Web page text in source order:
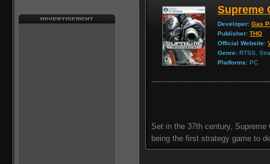
Supreme
Developer: Gas
Publisher: THQ
Official Website:
Genre: RTSS,
Platforms: PC
Set in the 37th century,
being the first strategy game to